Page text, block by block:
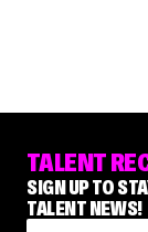
TALENT
SIGN UP TO
TALENT NEWS!